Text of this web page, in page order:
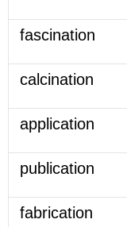
fascination
calcination
application
publication
fabrication